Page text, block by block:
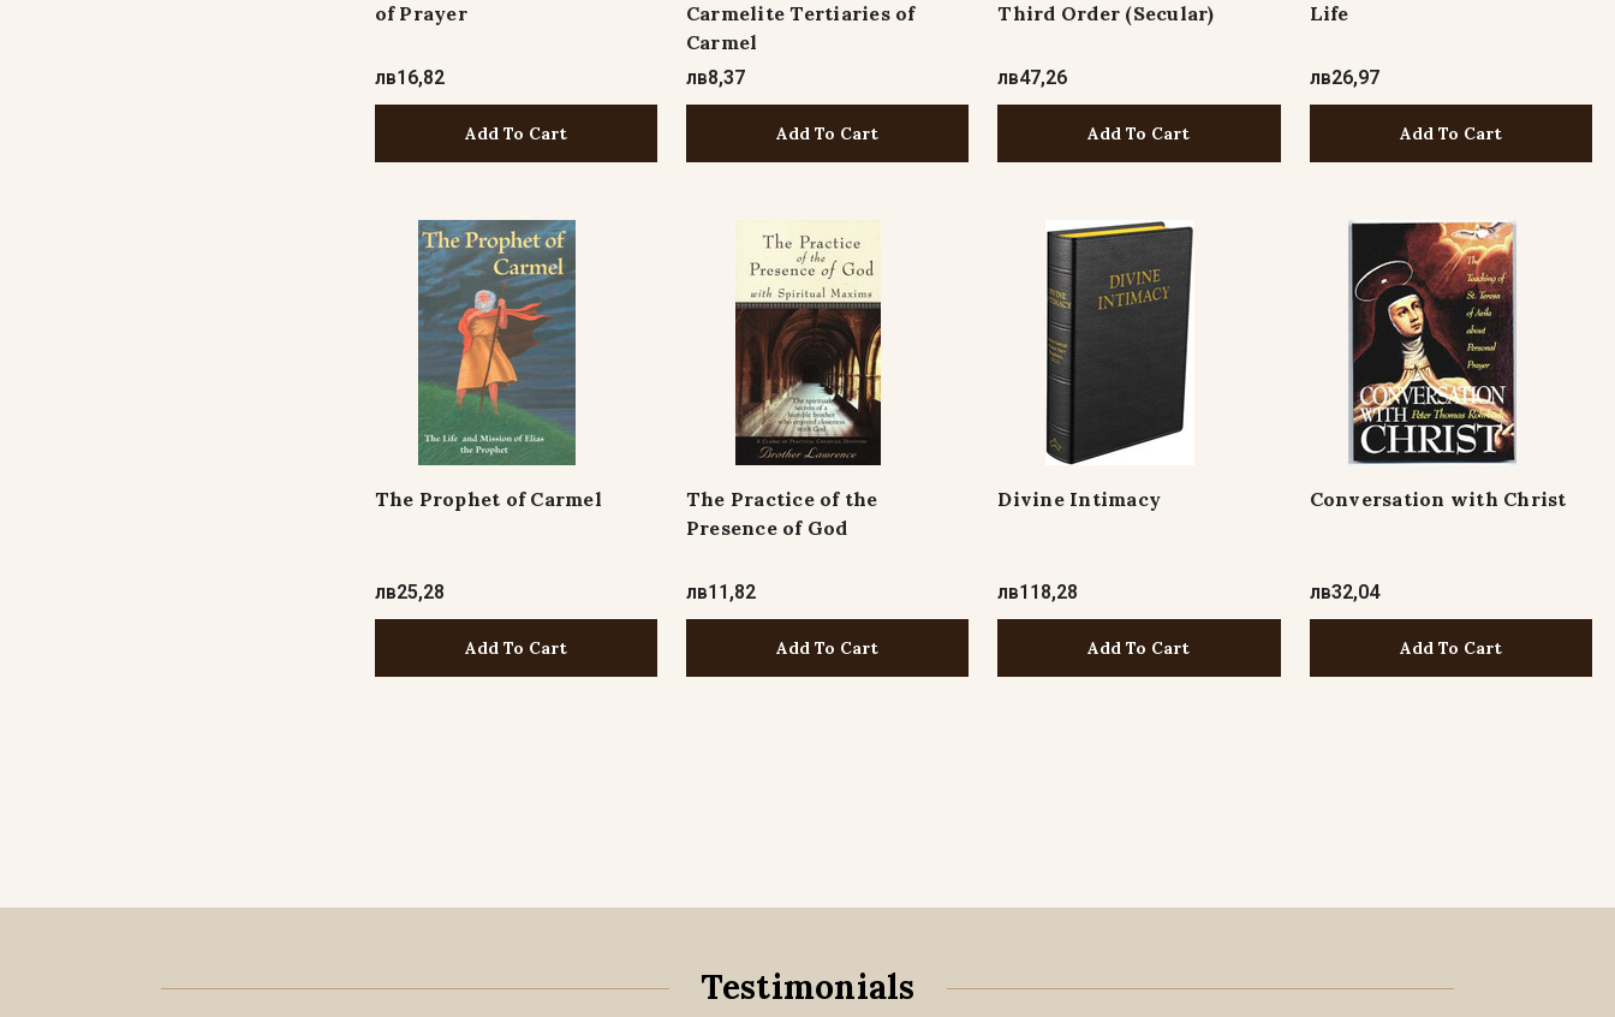
of Prayer
лв16,82
Add To Cart
Carmelite Tertiaries of
Carmel
лв8,37
Add To Cart
Third Order (Secular)
лв47,26
Add To Cart
Life
лв26,97
Add To Cart
The Prophet of Carmel
лв25,28
Add To Cart
The Practice of the
Presence of God
лв11,82
Add To Cart
Divine Intimacy
лв118,28
Add To Cart
Conversation with Christ
лв32,04
Add To Cart
Testimonials